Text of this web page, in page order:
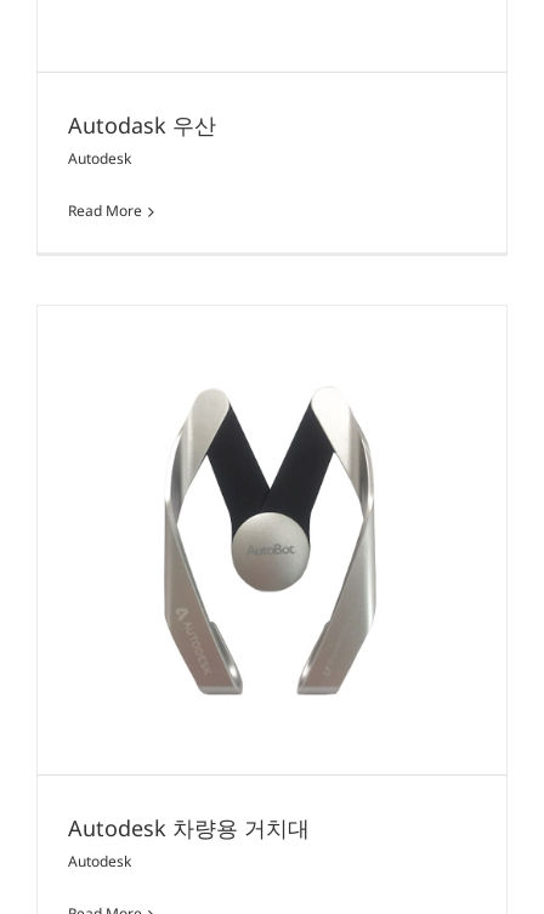
Autodask 우산
Autodesk
Read More
Autodesk 차량용 거치대
Autodesk